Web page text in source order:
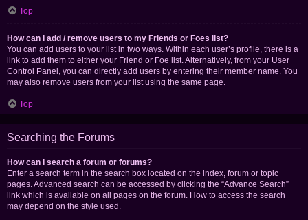
Top
How can I add / remove users to my Friends or Foes list?
You can add users to your list in two ways. Within each user’s profile, there is a
link to add them to either your Friend or Foe list. Alternatively, from your User
Control Panel, you can directly add users by entering their member name. You
may also remove users from your list using the same page.
Top
Searching the Forums
How can I search a forum or forums?
Enter a search term in the search box located on the index, forum or topic
pages. Advanced search can be accessed by clicking the “Advance Search”
link which is available on all pages on the forum. How to access the search
may depend on the style used.